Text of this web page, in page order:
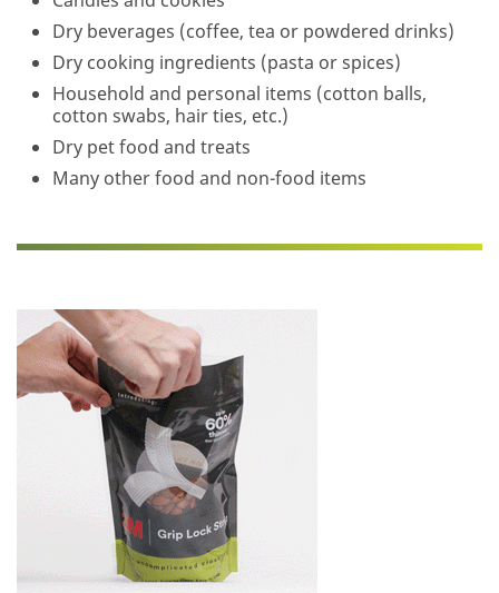
right
disqualify
without
notification
any
sample
request
not
be
for
industrial
manufacturing
purposes.
only.
Dry beverages (coffee, tea or powdered drinks)
Dry cooking ingredients (pasta or spices)
Household and personal items (cotton balls,
cotton swabs, hair ties, etc.)
Dry pet food and treats
Many other food and non-food items